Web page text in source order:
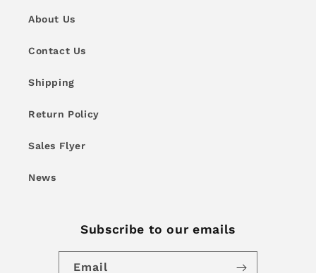
About Us
Contact Us
Shipping
Return Policy
Sales Flyer
News
Subscribe to our emails
Email